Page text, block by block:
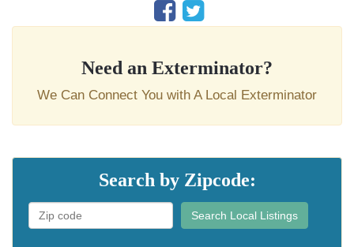
Need an Exterminator?
We Can Connect You with A Local Exterminator
Search by Zipcode:
Search Local Listings